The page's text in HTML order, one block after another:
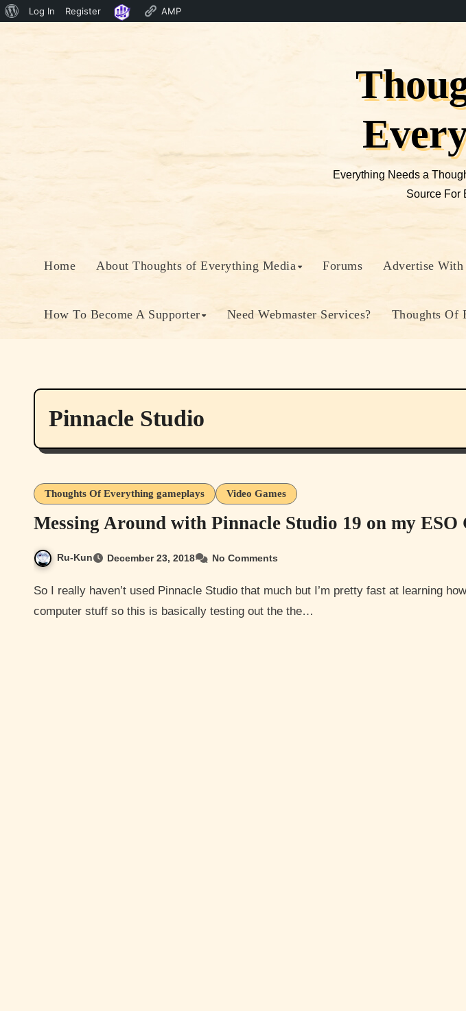
About
Log In Register AMP
Everything Needs a
Source For
Home About Thoughts of Everything Media Forums Advertise With
How To Become A Supporter Need Webmaster Services? Thoughts Of
Pinnacle Studio
Thoughts Of Everything gameplays Video Games
Messing Around with Pinnacle Studio 19 on my ESO
Ru-Kun December 23, 2018 No Comments
So I really haven’t used Pinnacle Studio that much but I’m pretty fast at learning how to use software and
computer stuff so this is basically testing out the the…